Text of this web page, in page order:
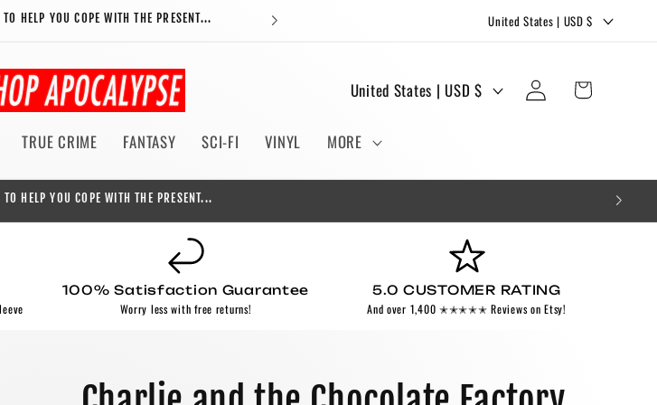
HELP YOU COPE WITH THE PRESENT... FREE STICKERS AND BOOKMARKS WITH EVERY ORDER!
n
y
e
g
i
United States | USD $
TRUE CRIME FANTASY SCI-FI VINYL MORE
u
r
i
United States | USD $
Log
in
Cart
HELP YOU COPE WITH THE PRESENT...
100% Satisfaction Guarantee
Worry less with free returns!
5.0 CUSTOMER RATING
And over 1,400 ✭✭✭✭✭ Reviews on Etsy!